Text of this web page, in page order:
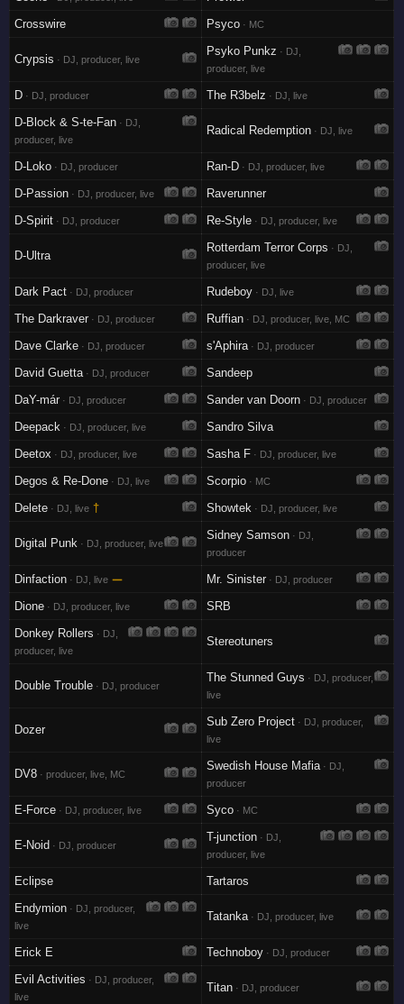
Crosswire
Psyco · MC
Crypsis · DJ, producer, live
Psyko Punkz · DJ,
producer, live
D · DJ, producer The R3belz · DJ, live
D-Block & S-te-Fan · DJ,
producer, live
Radical Redemption · DJ, live
D-Loko · DJ, producer Ran-D · DJ, producer, live
D-Passion · DJ, producer, live
Raverunner
D-Spirit · DJ, producer Re-Style · DJ, producer, live
D-Ultra
Rotterdam Terror Corps · DJ,
producer, live
Dark Pact · DJ, producer Rudeboy · DJ, live
The Darkraver · DJ, producer Ruffian · DJ, producer, live, MC
Dave Clarke · DJ, producer s'Aphira · DJ, producer
David Guetta · DJ, producer
Sandeep
DaY-már · DJ, producer Sander van Doorn · DJ, producer
Deepack · DJ, producer, live
Sandro Silva
Deetox · DJ, producer, live Sasha F · DJ, producer, live
Degos & Re-Done · DJ, live Scorpio · MC
Delete · DJ, live † Showtek · DJ, producer, live
Digital Punk · DJ, producer, live
Sidney Samson · DJ,
producer
Dinfaction · DJ, live — Mr. Sinister · DJ, producer
Dione · DJ, producer, live
SRB
Donkey Rollers · DJ,
producer, live
Stereotuners
Double Trouble · DJ, producer
The Stunned Guys · DJ, producer,
live
Dozer
Sub Zero Project · DJ, producer,
live
DV8 · producer, live, MC
Swedish House Mafia · DJ,
producer
E-Force · DJ, producer, live Syco · MC
E-Noid · DJ, producer
T-junction · DJ,
producer, live
Eclipse
Tartaros
Endymion · DJ, producer,
live
Tatanka · DJ, producer, live
Erick E Technoboy · DJ, producer
Evil Activities · DJ, producer,
live
Titan · DJ, producer